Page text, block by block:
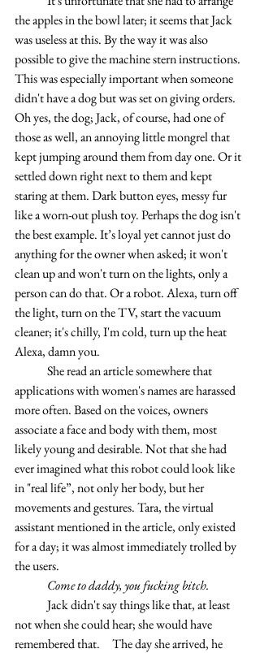
the apples in the bowl later; it seems that Jack
was useless at this. By the way it was also
possible to give the machine stern instructions.
This was especially important when someone
didn't have a dog but was set on giving orders.
Oh yes, the dog; Jack, of course, had one of
those as well, an annoying little mongrel that
kept jumping around them from day one. Or it
settled down right next to them and kept
staring at them. Dark button eyes, messy fur
like a worn-out plush toy. Perhaps the dog isn't
the best example. It’s loyal yet cannot just do
anything for the owner when asked; it won't
clean up and won't turn on the lights, only a
person can do that. Or a robot. Alexa, turn off
the light, turn on the TV, start the vacuum
cleaner; it's chilly, I'm cold, turn up the heat
Alexa, damn you.
applications with women's names are harassed
more often. Based on the voices, owners
associate a face and body with them, most
likely young and desirable. Not that she had
ever imagined what this robot could look like
in "real life”, not only her body, but her
movements and gestures. Tara, the virtual
assistant mentioned in the article, only existed
for a day; it was almost immediately trolled by
the users.
	Come to daddy, you fucking bitch.
not when she could hear; she would have
remembered that. 	The day she arrived, he